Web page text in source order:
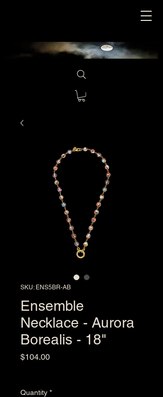
SKU: ENS5BR-AB
Ensemble
Necklace - Aurora
Borealis - 18"
$104.00Price
Quantity *